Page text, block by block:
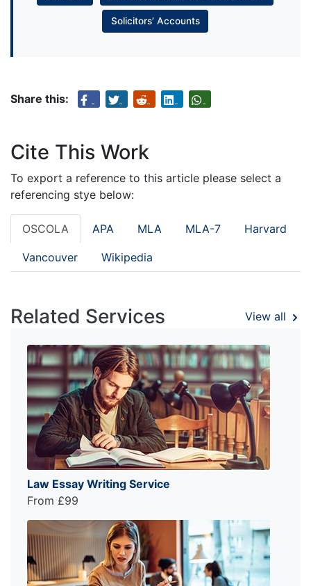
Solicitors’ Accounts
Share this:
Cite This Work
To export a reference to this article please select a
referencing stye below:
OSCOLA APA MLA MLA-7 Harvard
Vancouver Wikipedia
Related Services View all
Law Essay Writing Service
From £99